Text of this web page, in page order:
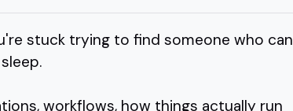
stuck trying to find someone who can
workflows, how things actually run